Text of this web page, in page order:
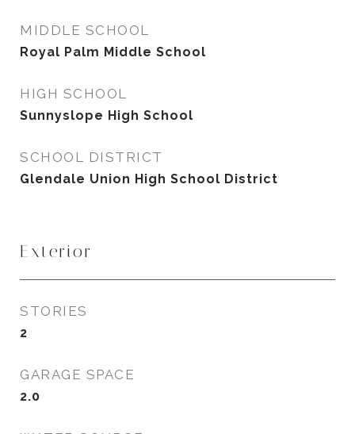
MIDDLE SCHOOL
Royal Palm Middle School
HIGH SCHOOL
Sunnyslope High School
SCHOOL DISTRICT
Glendale Union High School District
Exterior
STORIES
2
GARAGE SPACE
2.0